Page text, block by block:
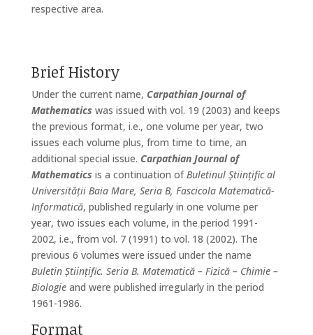
respective area.
Brief History
Under the current name, Carpathian Journal of
Mathematics was issued with vol. 19 (2003) and keeps
the previous format, i.e., one volume per year, two
issues each volume plus, from time to time, an
additional special issue. Carpathian Journal of
Mathematics is a continuation ofBuletinul Științific al
Universității Baia Mare, Seria B, Fascicola Matematică-
Informatică, published regularly in one volume per
year, two issues each volume, in the period 1991-
2002, i.e., from vol. 7 (1991) to vol. 18 (2002). The
previous 6 volumes were issued under the name
Buletin Științific. Seria B. Matematică – Fizică – Chimie –
Biologieand were published irregularly in the period
1961-1986.
Format